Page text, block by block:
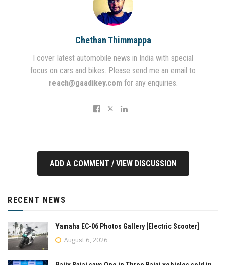
Chethan Thimmappa
I cover latest automobile news in India with special
focus on cars and bikes. Please send me an email to
reach@gaadikey.com for any enquiries.
ADD A COMMENT / VIEW DISCUSSION
RECENT NEWS
Yamaha EC-06 Photos Gallery [Electric Scooter]
August 6, 2026